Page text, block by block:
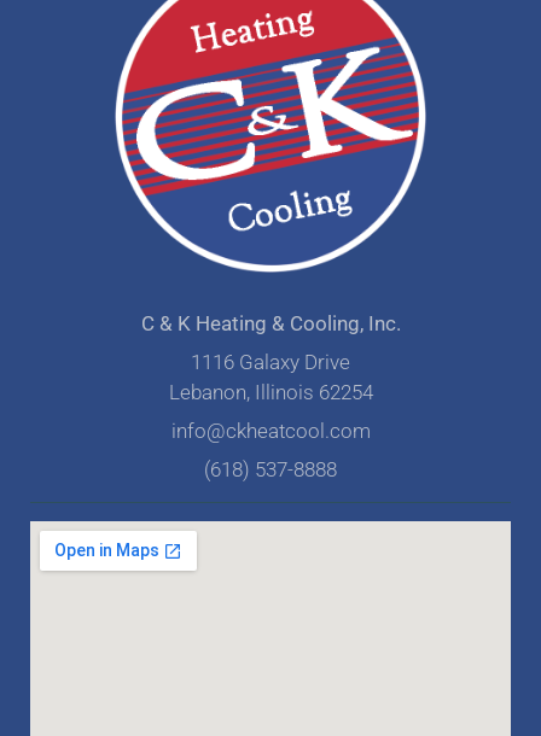
C & K Heating & Cooling, Inc.
1116 Galaxy Drive
Lebanon, Illinois 62254
info@ckheatcool.com
(618) 537-8888